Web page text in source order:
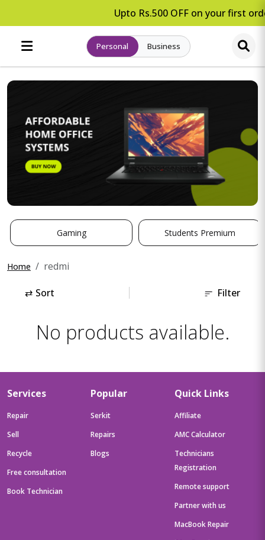
Upto Rs.500 OFF on your first
Personal Business
Gaming Students Premium
Home redmi
⇄ Sort Filter
No products available.
Services
Repair
Sell
Recycle
Free consultation
Book Technician
Popular
Serkit
Repairs
Blogs
Quick Links
Affiliate
AMC Calculator
Technicians
Registration
Remote support
Partner with us
MacBook Repair